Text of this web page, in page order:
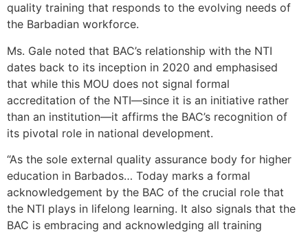
quality training that responds to the evolving needs of
the Barbadian workforce.
Ms. Gale noted that BAC’s relationship with the NTI
dates back to its inception in 2020 and emphasised
that while this MOU does not signal formal
accreditation of the NTI—since it is an initiative rather
than an institution—it affirms the BAC’s recognition of
its pivotal role in national development.
“As the sole external quality assurance body for higher
education in Barbados… Today marks a formal
acknowledgement by the BAC of the crucial role that
the NTI plays in lifelong learning. It also signals that the
BAC is embracing and acknowledging all training